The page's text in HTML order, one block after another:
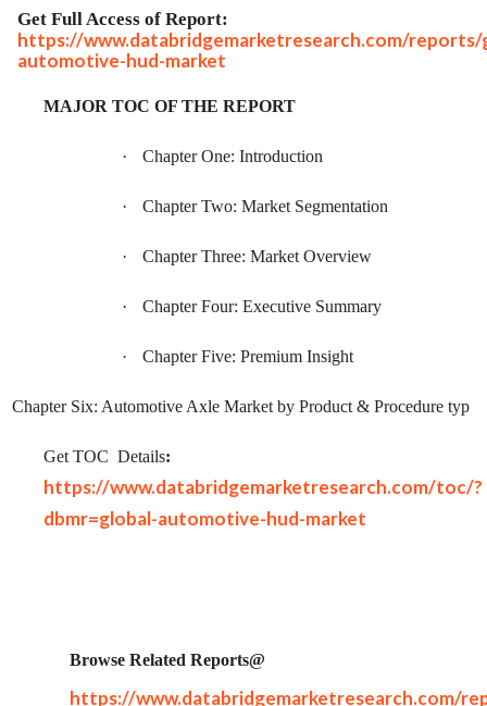
Get Full Access of Report:
https://www.databridgemarketresearch.com/reports/
automotive-hud-market
MAJOR TOC OF THE REPORT
· Chapter One: Introduction
· Chapter Two: Market Segmentation
· Chapter Three: Market Overview
· Chapter Four: Executive Summary
· Chapter Five: Premium Insight
Chapter Six: Automotive Axle Market by Product & Procedure typ
Get TOC Details:
https://www.databridgemarketresearch.com/toc/?
dbmr=global-automotive-hud-market
Browse Related Reports@
https://www.databridgemarketresearch.com/